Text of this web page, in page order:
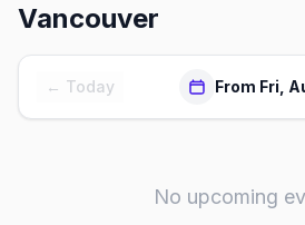
Vancouver
← Today From Fri,
No upcoming